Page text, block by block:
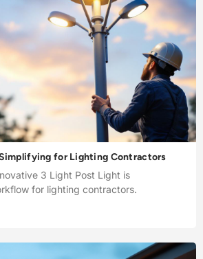
for Lighting Contractors
3 Light Post Light is
for lighting contractors.